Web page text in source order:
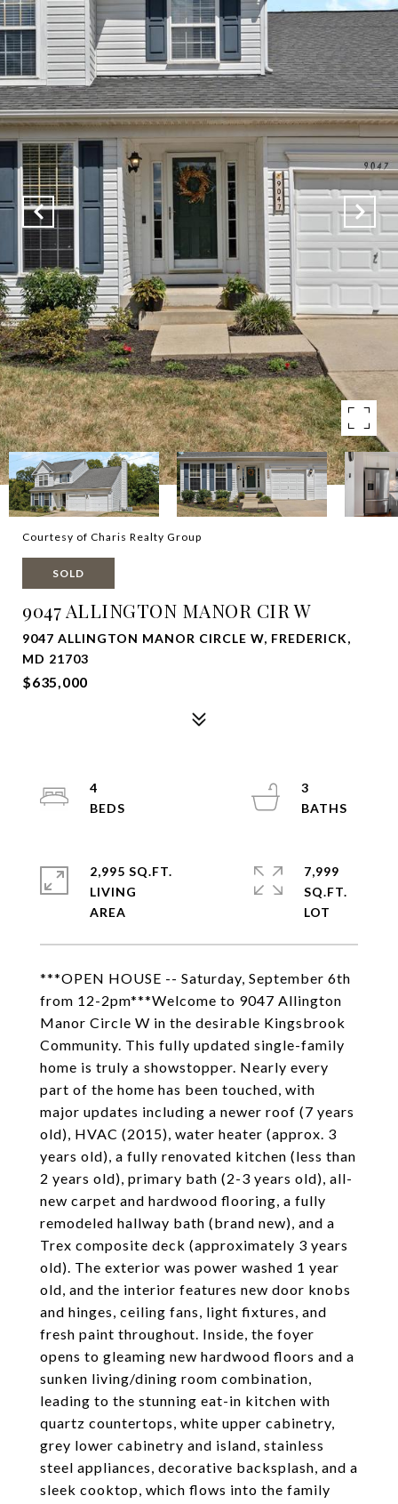
Courtesy of Charis Realty Group
SOLD
9047 ALLINGTON MANOR CIR W
9047 ALLINGTON MANOR CIRCLE W, FREDERICK,
MD 21703
$635,000
***OPEN HOUSE -- Saturday, September 6th
from 12-2pm***Welcome to 9047 Allington
Manor Circle W in the desirable Kingsbrook
Community. This fully updated single-family
home is truly a showstopper. Nearly every
part of the home has been touched, with
major updates including a newer roof (7 years
old), HVAC (2015), water heater (approx. 3
years old), a fully renovated kitchen (less than
2 years old), primary bath (2-3 years old), all-
new carpet and hardwood flooring, a fully
remodeled hallway bath (brand new), and a
Trex composite deck (approximately 3 years
old). The exterior was power washed 1 year
old, and the interior features new door knobs
and hinges, ceiling fans, light fixtures, and
fresh paint throughout. Inside, the foyer
opens to gleaming new hardwood floors and a
sunken living/dining room combination,
leading to the stunning eat-in kitchen with
quartz countertops, white upper cabinetry,
grey lower cabinetry and island, stainless
steel appliances, decorative backsplash, and a
sleek cooktop, which flows into the family
4
3
2,995 SQ.FT.
LIVING
7,999
SQ.FT.